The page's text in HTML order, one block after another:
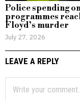
Police spending
programmes
Floyd’s murder
July 27, 2026
LEAVE A REPLY